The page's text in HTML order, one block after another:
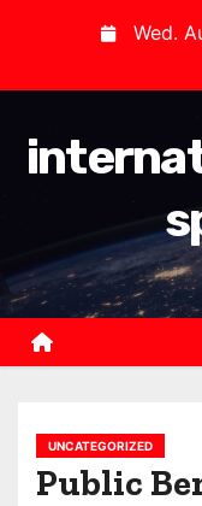
t
Wed.
UNCATEGORIZED
Public